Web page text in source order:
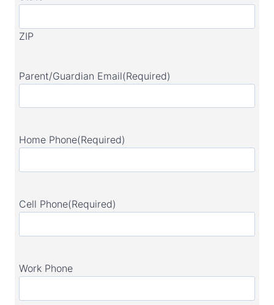
ZIP
Parent/Guardian Email(Required)
Home Phone(Required)
Cell Phone(Required)
Work Phone